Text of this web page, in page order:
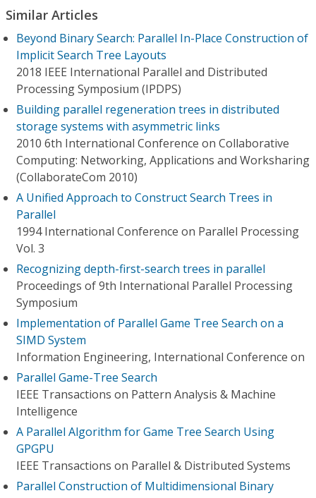
Similar Articles
Beyond Binary Search: Parallel In-Place Construction of
Implicit Search Tree Layouts
2018 IEEE International Parallel and Distributed
Processing Symposium (IPDPS)
Building parallel regeneration trees in distributed
storage systems with asymmetric links
2010 6th International Conference on Collaborative
Computing: Networking, Applications and Worksharing
(CollaborateCom 2010)
A Unified Approach to Construct Search Trees in
Parallel
1994 International Conference on Parallel Processing
Vol. 3
Recognizing depth-first-search trees in parallel
Proceedings of 9th International Parallel Processing
Symposium
Implementation of Parallel Game Tree Search on a
SIMD System
Information Engineering, International Conference on
Parallel Game-Tree Search
IEEE Transactions on Pattern Analysis & Machine
Intelligence
A Parallel Algorithm for Game Tree Search Using
GPGPU
IEEE Transactions on Parallel & Distributed Systems
Parallel Construction of Multidimensional Binary